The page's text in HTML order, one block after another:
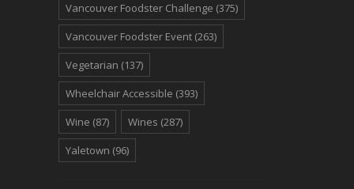
Vancouver Foodster Challenge (375)
Vancouver Foodster Event (263)
Vegetarian (137)
Wheelchair Accessible (393)
Wine (87) Wines (287)
Yaletown (96)